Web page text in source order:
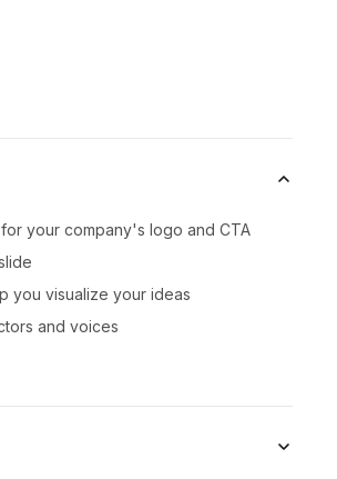
your company's logo and CTA
you visualize your ideas
and voices